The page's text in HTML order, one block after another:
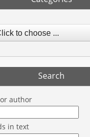
to choose ...
Search
author
in text